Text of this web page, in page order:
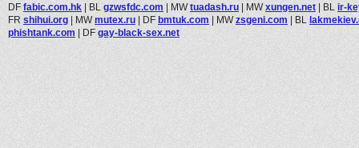
DF fabic.com.hk | BL gzwsfdc.com | MWtuadash.ru | MWxungen.net | BL ir-
FR shihui.org | MWmutex.ru | DF bmtuk.com | MWzsgeni.com | BL
phishtank.com | DF gay-black-sex.net